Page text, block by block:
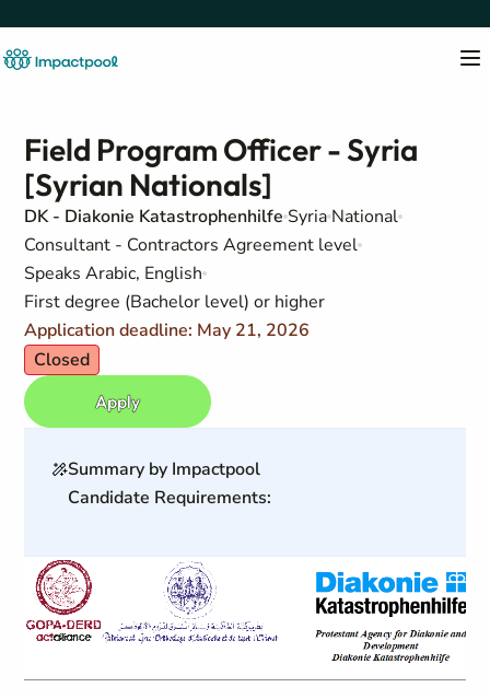
Field Program Officer - Syria
[Syrian Nationals]
DK - Diakonie Katastrophenhilfe Syria National
Consultant - Contractors Agreement level
Speaks Arabic, English
First degree (Bachelor level) or higher
Application deadline: May 21, 2026
Closed
Apply
Summary by Impactpool
Candidate Requirements: